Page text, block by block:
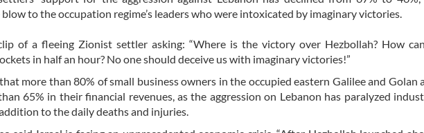
blow to the occupation regime’s leaders who were intoxicated by imaginary victories.
of a fleeing Zionist settler asking: “Where is the victory over Hezbollah? How
in half an hour? No one should deceive us with imaginary victories!”
more than 80% of small business owners in the occupied eastern Galilee and Golan
65% in their financial revenues, as the aggression on Lebanon has paralyzed
to the daily deaths and injuries.